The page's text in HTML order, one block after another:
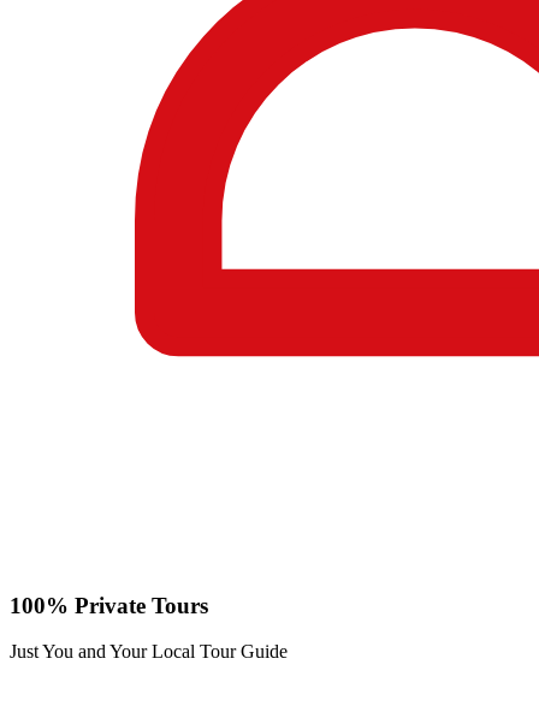
100% Private Tours
Just You and Your Local Tour Guide